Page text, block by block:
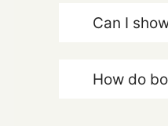
Can I
How do